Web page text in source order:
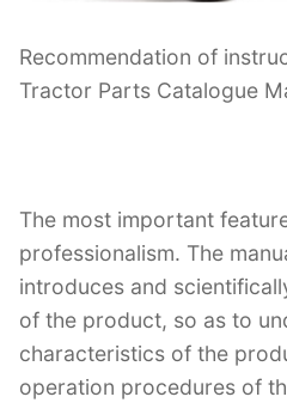
Recommendation of
Tractor Parts Catalogue
The most important
professionalism. The
introduces and
of the product, so as to
characteristics of the
operation procedures of